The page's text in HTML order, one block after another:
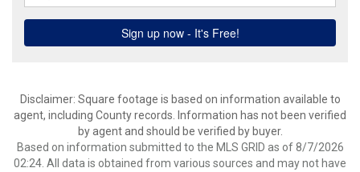
Disclaimer: Square footage is based on information available to
agent, including County records. Information has not been verified
by agent and should be verified by buyer.
Based on information submitted to the MLS GRID as of 8/7/2026
02:24. All data is obtained from various sources and may not have